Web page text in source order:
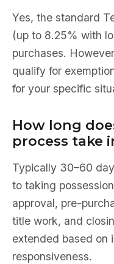
Yes, the standard
(up to 8.25% with
purchases.
qualify for
for your specific
How long
process take
Typically 30–60
to taking
approval, pre-
title work, and
extended based on
responsiveness.